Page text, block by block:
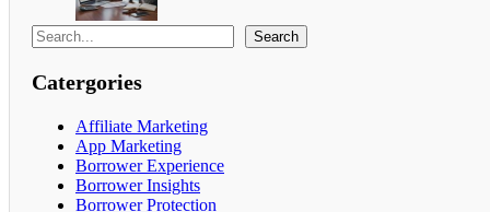
Search
Catergories
Affiliate Marketing
App Marketing
Borrower Experience
Borrower Insights
Borrower Protection